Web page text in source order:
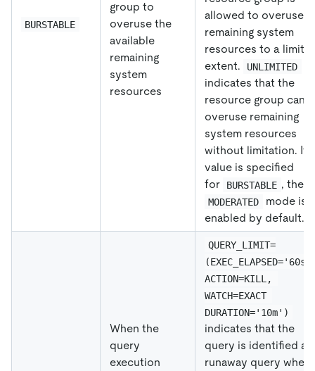
BURSTABLE
group to
overuse the
available
remaining
system
resources
allowed to overuse
remaining system
resources to a
extent.
UNLIMITED
indicates that the
resource group can
overuse remaining
system resources
without limitation. If
value is specified
for
BURSTABLE , the
MODERATED
mode is
enabled by default.
When the
query
execution
QUERY_LIMIT=
ACTION=KILL,
WATCH=EXACT
DURATION='10m')
indicates that the
query is identified as
runaway query when